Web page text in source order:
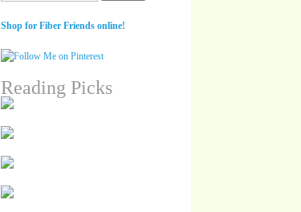
Shop for Fiber Friends online!
Reading Picks